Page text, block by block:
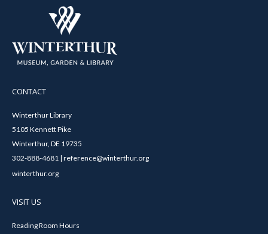
CONTACT
Winterthur Library
5105 Kennett Pike
Winterthur, DE 19735
302-888-4681 | reference@winterthur.org
winterthur.org
VISIT US
Reading Room Hours